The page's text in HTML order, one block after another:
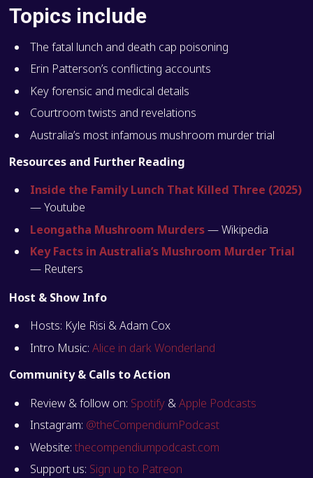
Topics include
The fatal lunch and death cap poisoning
Erin Patterson’s conflicting accounts
Key forensic and medical details
Courtroom twists and revelations
Australia’s most infamous mushroom murder trial
Resources and Further Reading
Inside the Family Lunch That Killed Three (2025)
— Youtube
Leongatha Mushroom Murders— Wikipedia
Key Facts in Australia’s Mushroom Murder Trial
— Reuters
Host & Show Info
Hosts: Kyle Risi & Adam Cox
Intro Music: Alice in dark Wonderland
Community & Calls to Action
Review & follow on: Spotify&Apple Podcasts
Instagram: @theCompendiumPodcast
Website: thecompendiumpodcast.com
Support us: Sign up to Patreon